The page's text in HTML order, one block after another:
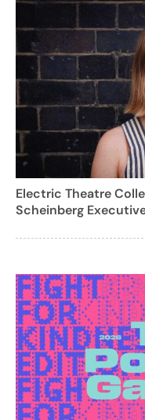
Electric Theatre
Scheinberg